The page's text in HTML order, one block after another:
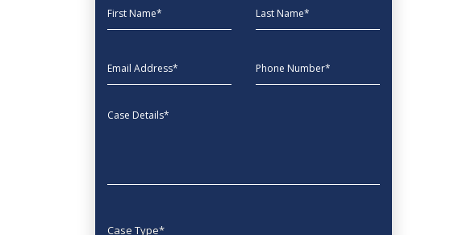
First Name Last Name
EmailAddress phone
Message